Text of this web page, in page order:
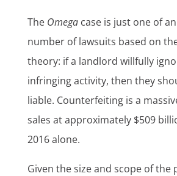
The Omegacase is just one of
number of lawsuits based on
theory: if a landlord willfully
infringing activity, then they
liable. Counterfeiting is a
sales at approximately $509
2016 alone.
Given the size and scope of the